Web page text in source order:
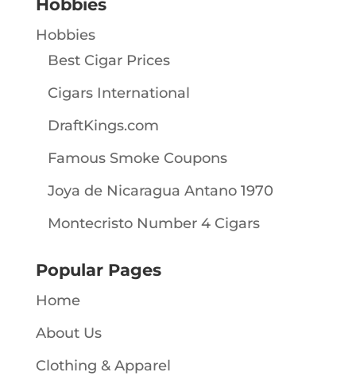
Hobbies
Hobbies
Best Cigar Prices
Cigars International
DraftKings.com
Famous Smoke Coupons
Joya de Nicaragua Antano 1970
Montecristo Number 4 Cigars
Popular Pages
Home
About Us
Clothing & Apparel